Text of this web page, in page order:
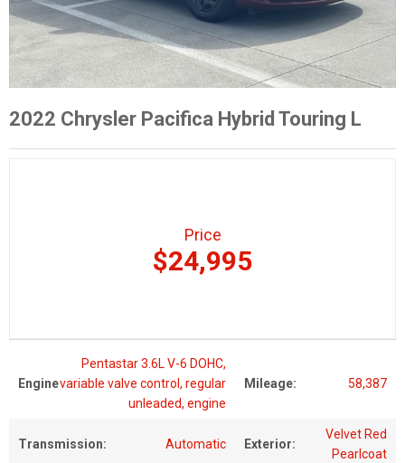
2022 Chrysler Pacifica Hybrid Touring L
Engine
Pentastar 3.6L V-6 DOHC,
variable valve control, regular
unleaded, engine
Mileage: 58,387
Transmission: Automatic Exterior:
Velvet Red
Pearlcoat
Price
$24,995